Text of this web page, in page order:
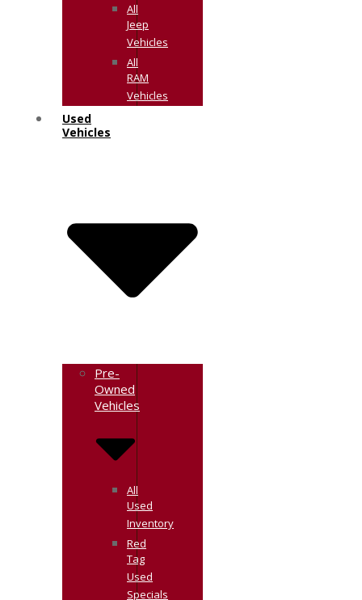
All
Jeep
Vehicles
All
RAM
Vehicles
Used
Vehicles
Pre-
Owned
Vehicles
All
Used
Inventory
Red
Tag
Used
Specials